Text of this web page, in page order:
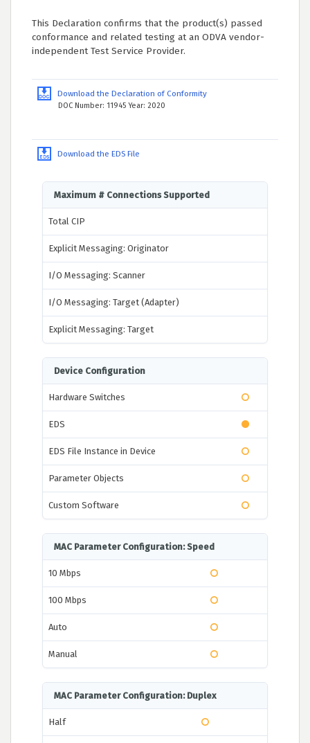
This Declaration confirms that the product(s) passed
conformance and related testing at an ODVA vendor-
independent Test Service Provider.
Download the Declaration of Conformity
DOC Number: 11945 Year: 2020
Download the EDS File
Maximum # Connections Supported
Total CIP
Explicit Messaging: Originator
I/O Messaging: Scanner
I/O Messaging: Target (Adapter)
Explicit Messaging: Target
Device Configuration
Hardware Switches
EDS
EDS File Instance in Device
Parameter Objects
Custom Software
MAC Parameter Configuration: Speed
10 Mbps
100 Mbps
Auto
Manual
MAC Parameter Configuration: Duplex
Half